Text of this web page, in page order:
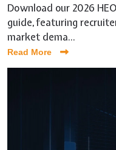
Download our 2026
guide, featuring
market dema...
Read More